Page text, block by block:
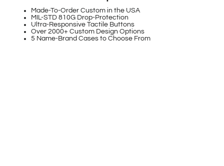
Made-To-Order Custom in the USA
MIL-STD 810G Drop-Protection
Ultra-Responsive Tactile Buttons
Over 2000+ Custom Design Options
5 Name-Brand Cases to Choose From